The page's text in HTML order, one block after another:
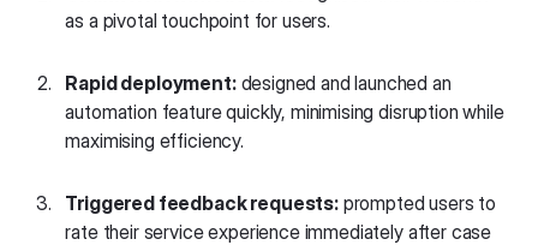
as a pivotal touchpoint for users.
Rapid deployment:designed and launched an
automation feature quickly, minimising disruption while
maximising efficiency.
Triggered feedback requests:prompted users to
rate their service experience immediately after case